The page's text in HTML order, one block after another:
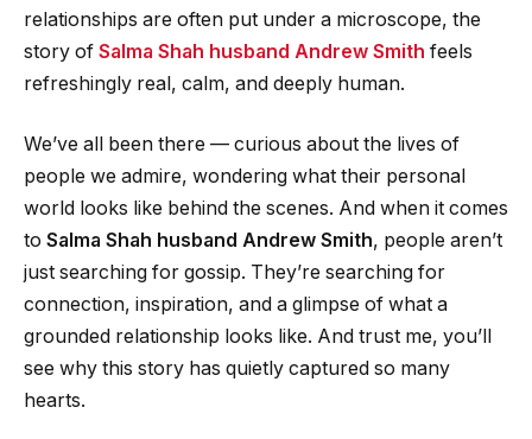
relationships are often put under a microscope, the
story of Salma Shah husband Andrew Smith feels
refreshingly real, calm, and deeply human.
We’ve all been there — curious about the lives of
people we admire, wondering what their personal
world looks like behind the scenes. And when it comes
to Salma Shah husband Andrew Smith, people aren’t
just searching for gossip. They’re searching for
connection, inspiration, and a glimpse of what a
grounded relationship looks like. And trust me, you’ll
see why this story has quietly captured so many
hearts.